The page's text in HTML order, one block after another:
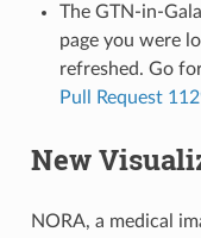
The GTN-in-
page you were
refreshed. Go
Pull Request
New
NORA, a medical